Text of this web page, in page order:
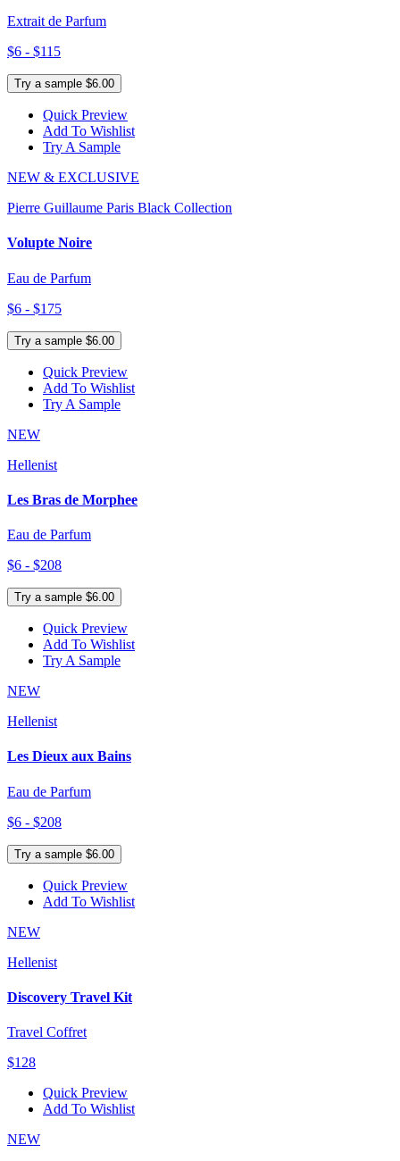
Extrait de Parfum
$6 - $115
Try a sample $6.00
Quick Preview
Add To Wishlist
Try A Sample
NEW & EXCLUSIVE
Pierre Guillaume Paris Black Collection
Volupte Noire
Eau de Parfum
$6 - $175
Try a sample $6.00
Quick Preview
Add To Wishlist
Try A Sample
NEW
Hellenist
Les Bras de Morphee
Eau de Parfum
$6 - $208
Try a sample $6.00
Quick Preview
Add To Wishlist
Try A Sample
NEW
Hellenist
Les Dieux aux Bains
Eau de Parfum
$6 - $208
Try a sample $6.00
Quick Preview
Add To Wishlist
NEW
Hellenist
Discovery Travel Kit
Travel Coffret
$128
Quick Preview
Add To Wishlist
NEW